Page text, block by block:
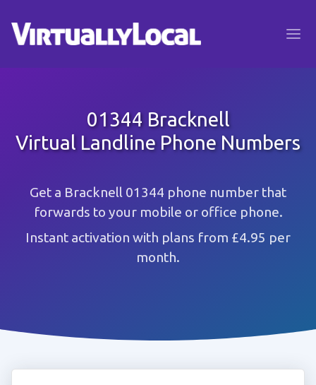
01344 Bracknell
Virtual Landline Phone Numbers
Get a Bracknell 01344 phone number that
forwards to your mobile or office phone.
Instant activation with plans from £4.95 per
month.